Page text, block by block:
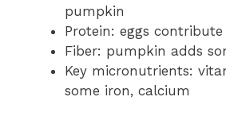
pumpkin
Protein: eggs
Fiber: pumpkin adds
Key micronutrients:
some iron, calcium